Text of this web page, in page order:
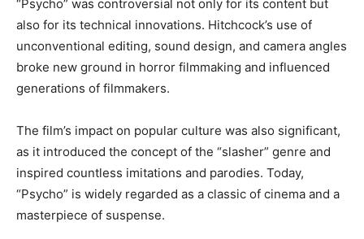
“Psycho” was controversial not only for its content but
also for its technical innovations. Hitchcock’s use of
unconventional editing, sound design, and camera angles
broke new ground in horror filmmaking and influenced
generations of filmmakers.
The film’s impact on popular culture was also significant,
as it introduced the concept of the “slasher” genre and
inspired countless imitations and parodies. Today,
“Psycho” is widely regarded as a classic of cinema and a
masterpiece of suspense.